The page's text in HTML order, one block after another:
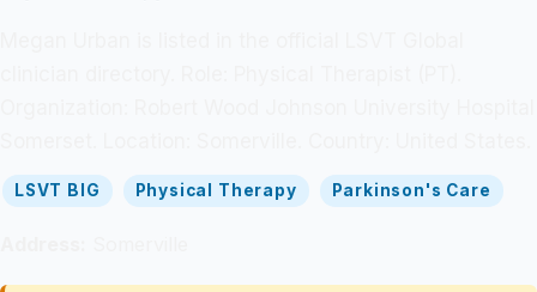
LSVT BIG Physical Therapy Parkinson's Care